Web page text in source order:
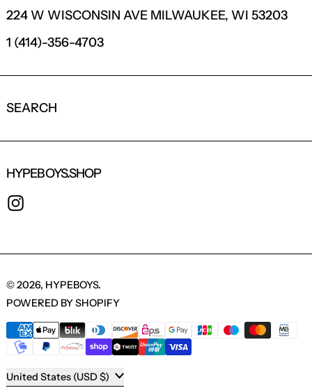
224 W WISCONSIN AVE MILWAUKEE, WI 53203
1 (414)-356-4703
SEARCH
HYPEBOYS.SHOP
© 2026, HYPEBOYS.
POWERED BY SHOPIFY
PAYMENT METHODS
COUNTRY/REGION
United States (USD $)